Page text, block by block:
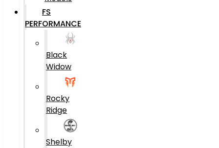
FS
PERFORMANCE
Black
Widow
Rocky
Ridge
Shelby